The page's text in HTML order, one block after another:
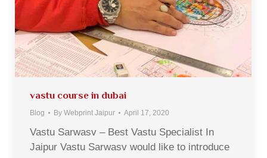
vastu course in dubai
Blog By Webprint Jaipur April 17, 2020
Vastu Sarwasv – Best Vastu Specialist In
Jaipur Vastu Sarwasv would like to introduce